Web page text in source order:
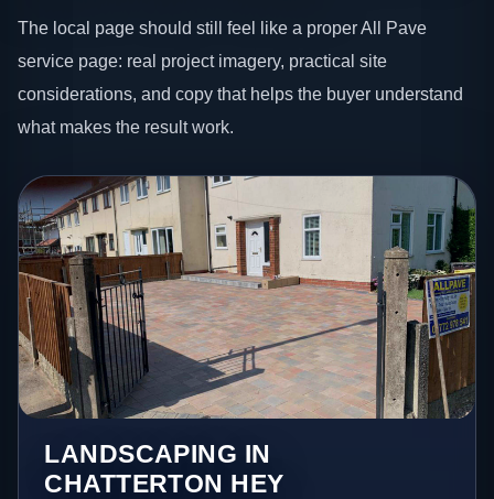
The local page should still feel like a proper All Pave
service page: real project imagery, practical site
considerations, and copy that helps the buyer understand
what makes the result work.
LANDSCAPING IN
CHATTERTON HEY